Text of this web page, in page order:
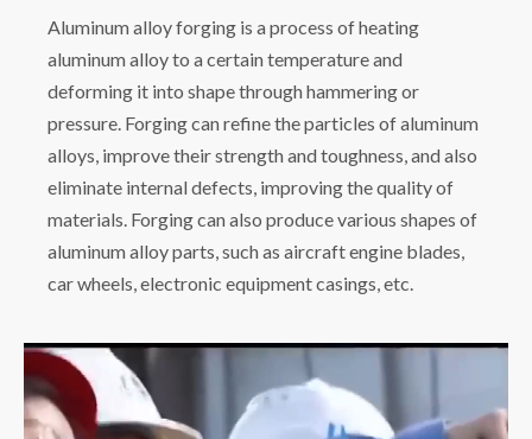
Aluminum alloy forging is a process of heating
aluminum alloy to a certain temperature and
deforming it into shape through hammering or
pressure. Forging can refine the particles of aluminum
alloys, improve their strength and toughness, and also
eliminate internal defects, improving the quality of
materials. Forging can also produce various shapes of
aluminum alloy parts, such as aircraft engine blades,
car wheels, electronic equipment casings, etc.